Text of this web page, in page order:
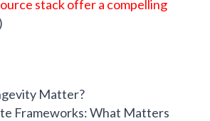
stack offer a compelling
)
Matter?
Frameworks: What Matters